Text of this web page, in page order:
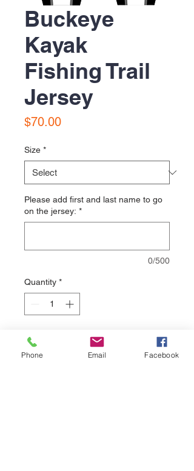
Buckeye
Kayak
Fishing Trail
Jersey
$70.00Price
Size *
Please add first and last name to go
on the jersey: *
0/500
Quantity *
Add to Cart
Phone Email Facebook